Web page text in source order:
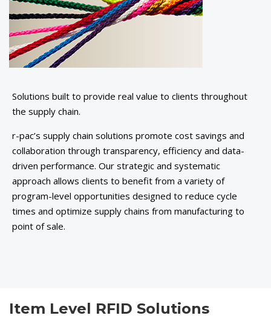
Solutions built to provide real value to clients throughout
the supply chain.
r-pac’s supply chain solutions promote cost savings and
collaboration through transparency, efficiency and data-
driven performance. Our strategic and systematic
approach allows clients to benefit from a variety of
program-level opportunities designed to reduce cycle
times and optimize supply chains from manufacturing to
point of sale.
Item Level RFID Solutions